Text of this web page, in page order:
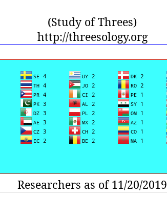
(Study of Threes)
http://threesology.org
Researchers as of 11/20/2019